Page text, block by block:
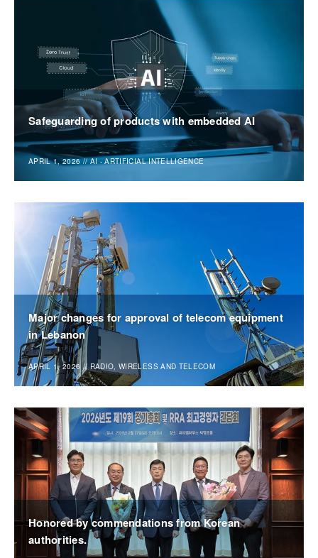
Safeguarding of products with embedded AI
APRIL 1, 2026 //AI - ARTIFICIAL INTELLIGENCE
Major changes for approval of telecom equipment
in Lebanon
APRIL 1, 2026 // RADIO, WIRELESS AND TELECOM
Honored by commendations from Korean
authorities.